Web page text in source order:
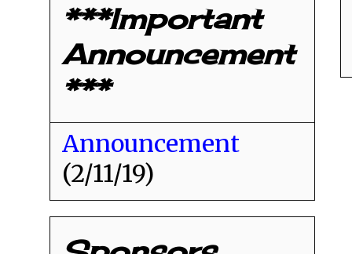
***Important
Announcement
***
Announcement
(2/11/19)